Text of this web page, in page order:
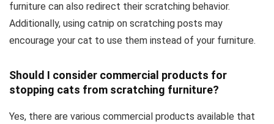
furniture can also redirect their scratching behavior.
Additionally, using catnip on scratching posts may
encourage your cat to use them instead of your furniture.
Should I consider commercial products for
stopping cats from scratching furniture?
Yes, there are various commercial products available that